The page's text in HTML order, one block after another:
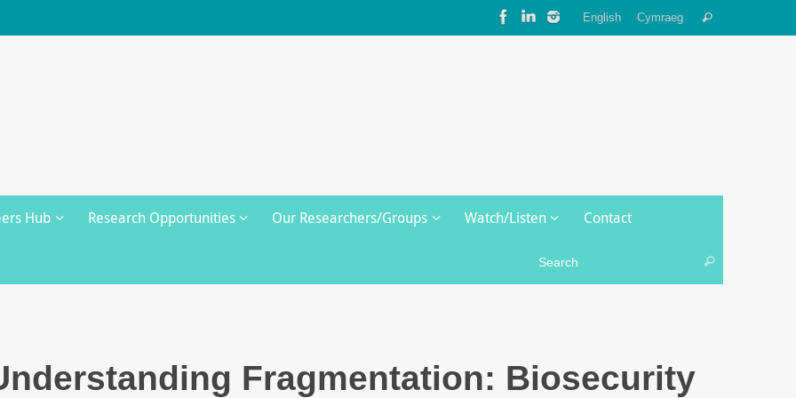
English Cymraeg Search
Hub Research Opportunities Our Researchers/Groups Watch/Listen Contact
Search
Fragmentation: Biosecurity